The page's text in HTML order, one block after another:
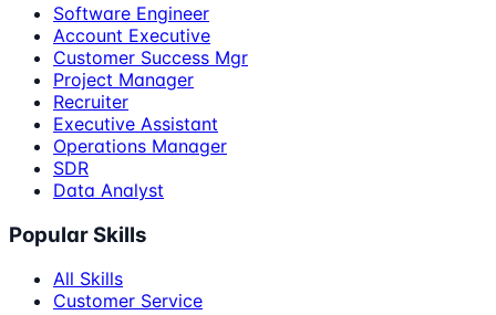
Software Engineer
Account Executive
Customer Success Mgr
Project Manager
Recruiter
Executive Assistant
Operations Manager
SDR
Data Analyst
Popular Skills
All Skills
Customer Service